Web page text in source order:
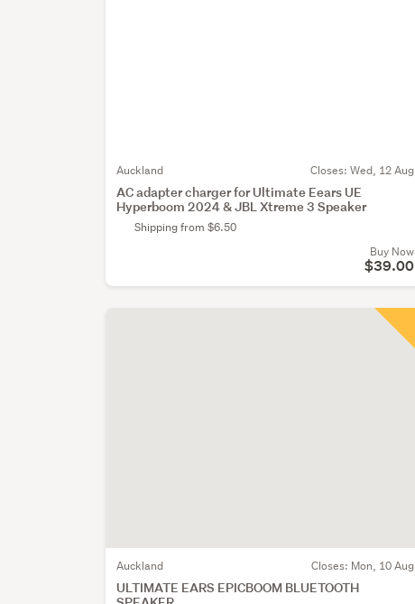
Auckland Closes: Wed, 12 Aug
AC adapter charger for Ultimate Eears UE
Hyperboom 2024 & JBL Xtreme 3 Speaker
Shipping from $6.50
Buy Now
$39.00
Auckland Closes: Mon, 10 Aug
ULTIMATE EARS EPICBOOM BLUETOOTH